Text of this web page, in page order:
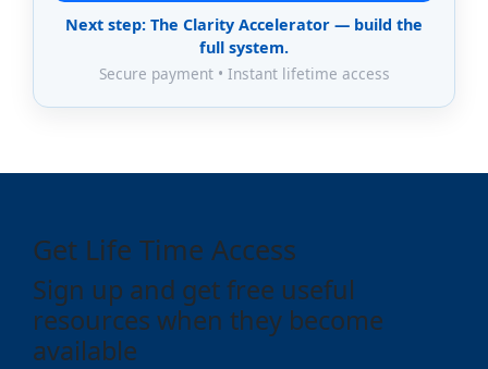
Next step: The Clarity Accelerator — build the
full system.
Secure payment • Instant lifetime access
Get Life Time Access
Sign up and get free useful
resources when they become
available